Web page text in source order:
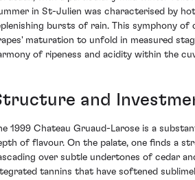
in St-Julien was characterised by
bursts of rain. This symphony of
maturation to unfold in measured
of ripeness and acidity within the
and
1999 Chateau Gruaud-Larose is a
of flavour. On the palate, one finds a
over subtle undertones of cedar
tannins that have softened